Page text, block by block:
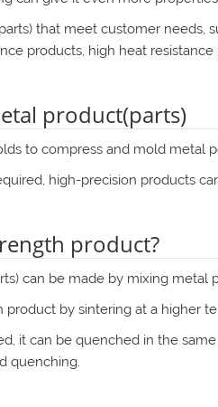
that meet customer needs,
products, high heat
product(parts)
to compress and mold metal
high-precision products
product?
can be made by mixing metal
by sintering at a higher
it can be quenched in the
quenching.